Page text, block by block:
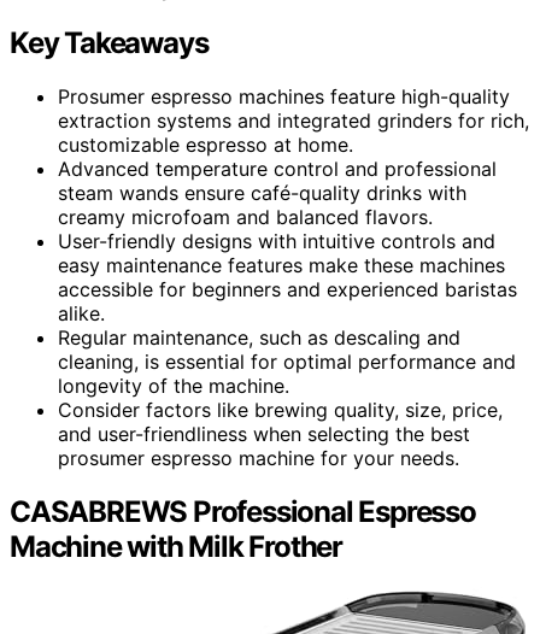
Key Takeaways
Prosumer espresso machines feature high-quality
extraction systems and integrated grinders for rich,
customizable espresso at home.
Advanced temperature control and professional
steam wands ensure café-quality drinks with
creamy microfoam and balanced flavors.
User-friendly designs with intuitive controls and
easy maintenance features make these machines
accessible for beginners and experienced baristas
alike.
Regular maintenance, such as descaling and
cleaning, is essential for optimal performance and
longevity of the machine.
Consider factors like brewing quality, size, price,
and user-friendliness when selecting the best
prosumer espresso machine for your needs.
CASABREWS Professional Espresso
Machine with Milk Frother